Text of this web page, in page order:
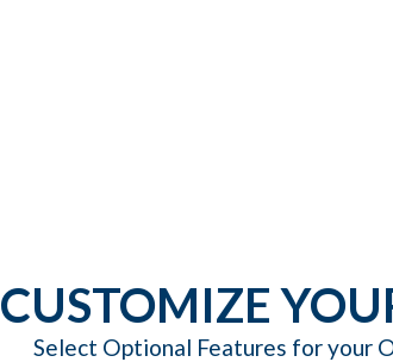
CUSTOMIZE
Select Optional Features for your